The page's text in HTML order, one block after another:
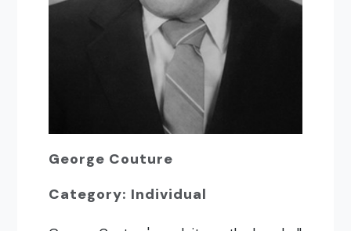
George Couture
Category: Individual